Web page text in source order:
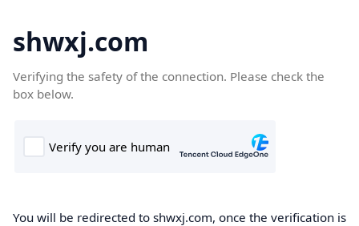
shwxj.com
Verifying the safety of the connection. Please check the
box below.
You will be redirected to shwxj.com, once the verification is